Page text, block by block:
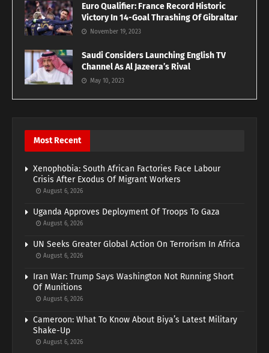
Euro Qualifier: France Record Historic
Victory In 14-Goal Thrashing Of Gibraltar
November 19, 2023
Saudi Considers Launching English TV
Channel As Al Jazeera’s Rival
May 10, 2023
Most Recent
Xenophobia: South African Factories Face Labour
Crisis After Exodus Of Migrant Workers
August 6, 2026
Uganda Approves Deployment Of Troops To Gaza
August 6, 2026
UN Seeks Greater Global Action On Terrorism In Africa
August 6, 2026
Iran War: Trump Says Washington Not Running Short
Of Munitions
August 6, 2026
Cameroon: What To Know About Biya’s Latest Military
Shake-Up
August 6, 2026